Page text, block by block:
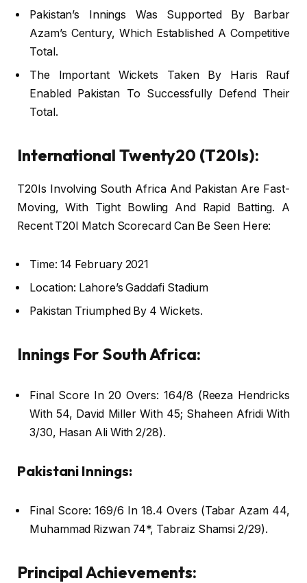
Pakistan’s Innings Was Supported By Barbar
Azam’s Century, Which Established A Competitive
Total.
The Important Wickets Taken By Haris Rauf
Enabled Pakistan To Successfully Defend Their
Total.
International Twenty20 (T20Is):
T20Is Involving South Africa And Pakistan Are Fast-
Moving, With Tight Bowling And Rapid Batting. A
Recent T20I Match Scorecard Can Be Seen Here:
Time: 14 February 2021
Location: Lahore’s Gaddafi Stadium
Pakistan Triumphed By 4 Wickets.
Innings For South Africa:
Final Score In 20 Overs: 164/8 (Reeza Hendricks
With 54, David Miller With 45; Shaheen Afridi With
3/30, Hasan Ali With 2/28).
Pakistani Innings:
Final Score: 169/6 In 18.4 Overs (Tabar Azam 44,
Muhammad Rizwan 74*, Tabraiz Shamsi 2/29).
Principal Achievements: